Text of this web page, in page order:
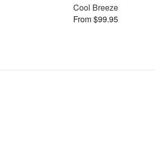
Cool Breeze
From $99.95